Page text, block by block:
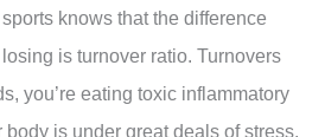
knows that the difference
is turnover ratio. Turnovers
you’re eating toxic inflammatory
is under great deals of stress,